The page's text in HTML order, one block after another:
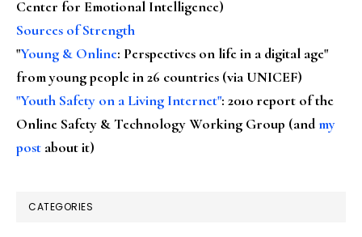
Center for Emotional Intelligence)
Sources of Strength
"Young & Online: Perspectives on life in a digital age"
from young people in 26 countries (via UNICEF)
"Youth Safety on a Living Internet": 2010 report of the
Online Safety & Technology Working Group (andmy
post about it)
CATEGORIES